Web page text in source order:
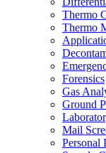
Thermo
Thermo
Forensics
Gas
Ground
Mail
Personal